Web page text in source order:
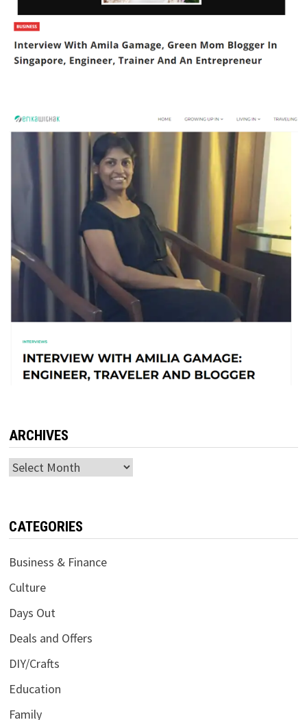
ARCHIVES
Archives
CATEGORIES
Business & Finance
Culture
Days Out
Deals and Offers
DIY/Crafts
Education
Family